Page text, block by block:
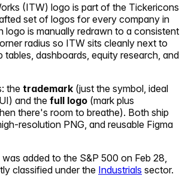
(ITW) logo is part of the Tickericons
set of logos for every company in
logo is manually redrawn to a consistent
radius so ITW sits cleanly next to
tables, dashboards, equity research, and
the trademark (just the symbol, ideal
and the full logo (mark plus
there's room to breathe). Both ship
resolution PNG, and reusable Figma
was added to the S&P 500 on Feb 28,
classified under the Industrials sector.